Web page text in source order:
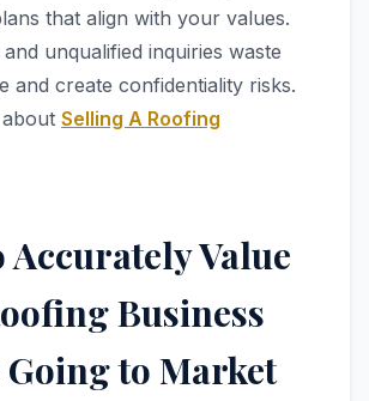
that align with your values.
unqualified inquiries waste
and create confidentiality risks.
Selling A Roofing
Accurately Value
Business
to Market